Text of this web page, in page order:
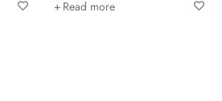
Read more